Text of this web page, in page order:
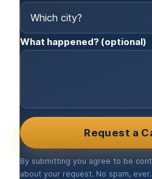
What happened? (optional)
Request a
By submitting you agree to be
about your request. No spam, ever.